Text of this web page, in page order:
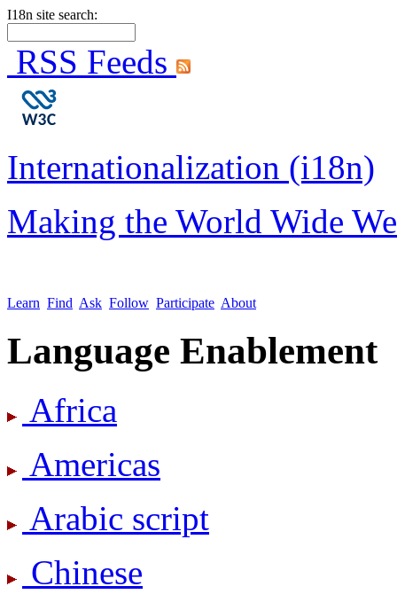
I18n site search:
RSS Feeds
Internationalization (i18n)
Making the World Wide
Learn Find Ask Follow Participate About
Language Enablement
Africa
Americas
Arabic script
Chinese